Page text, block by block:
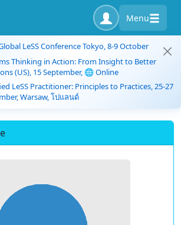
Menu
LeSS Conference Tokyo, 8-9 October
Thinking in Action: From Insight to Better
(US), 15 September, 🌐 Online
LeSS Practitioner: Principles to Practices, 25-27
Warsaw, โปแลนด์